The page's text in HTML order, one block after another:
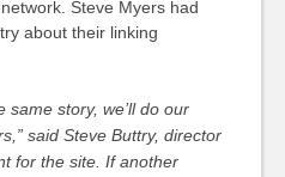
Steve Myers had
about their linking
same story, we’ll do our
said Steve Buttry, director
for the site. If another